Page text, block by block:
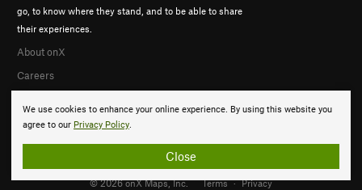
We use cookies to enhance your online experience. By using this website you
agree to our Privacy Policy.
Close
go, to know where they stand, and to be able to share
their experiences.
About onX
Careers
© 2026 onX Maps, Inc. Terms · Privacy